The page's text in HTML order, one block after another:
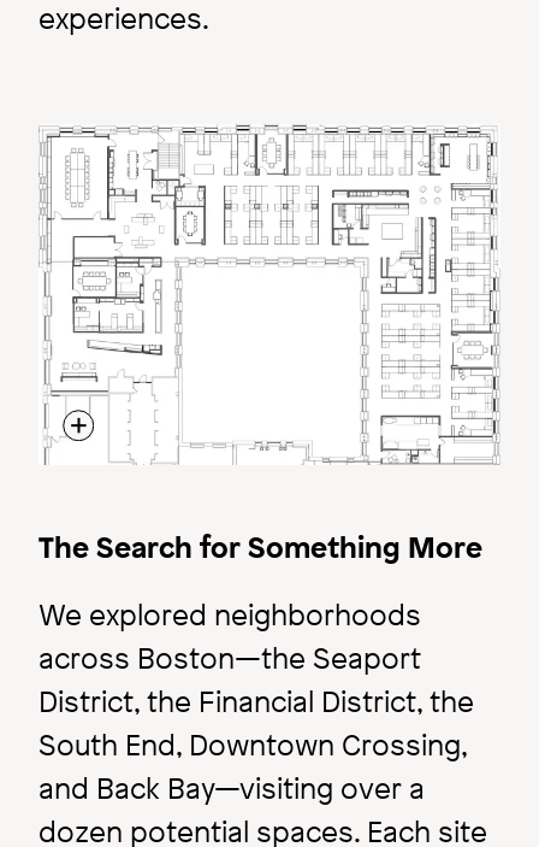
experiences.
Image
The Search for Something More
We explored neighborhoods
across Boston—the Seaport
District, the Financial District, the
South End, Downtown Crossing,
and Back Bay—visiting over a
dozen potential spaces. Each site
A Gateway: Not Just a
Concept.
Image
Create Space | for
Excitement.